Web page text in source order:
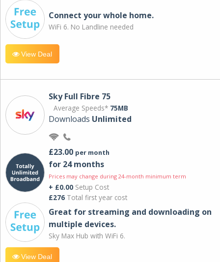
Connect your whole home.
WiFi 6. No Landline needed
View Deal
Sky Full Fibre 75
Average Speeds* 75MB
Downloads Unlimited
£23.00 per month
for 24 months
Prices may change during 24-month minimum term
+ £0.00 Setup Cost
£276 Total first year cost
Great for streaming and downloading on
multiple devices.
Sky Max Hub with WiFi 6.
View Deal